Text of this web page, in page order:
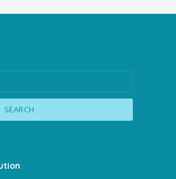
SEARCH